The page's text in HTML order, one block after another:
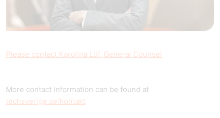
Please contact Karolina Löf, General Counsel
More contact information can be found at
techsverige.se/kontakt